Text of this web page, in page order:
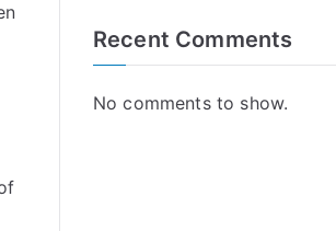
Recent Comments
No comments to show.